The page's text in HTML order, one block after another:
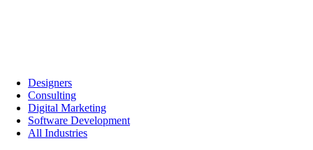
Designers
Consulting
Digital Marketing
Software Development
All Industries